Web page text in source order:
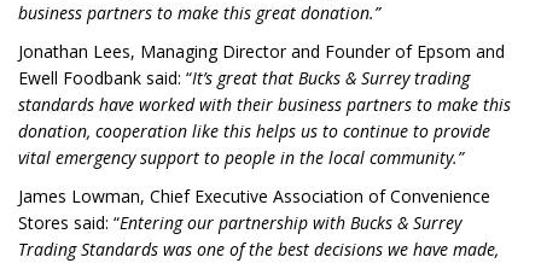
business partners to make this great donation.”
Jonathan Lees, Managing Director and Founder of Epsom and
Ewell Foodbank said: “It’s great that Bucks & Surrey trading
standards have worked with their business partners to make this
donation, cooperation like this helps us to continue to provide
vital emergency support to people in the local community.”
James Lowman, Chief Executive Association of Convenience
Stores said: “Entering our partnership with Bucks & Surrey
Trading Standards was one of the best decisions we have made,